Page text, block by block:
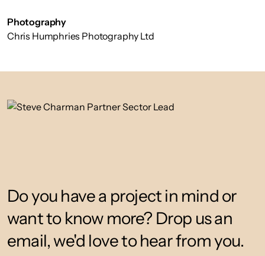
Photography
Chris Humphries Photography Ltd
Do you have a project in mind or
want to know more? Drop us an
email, we'd love to hear from you.